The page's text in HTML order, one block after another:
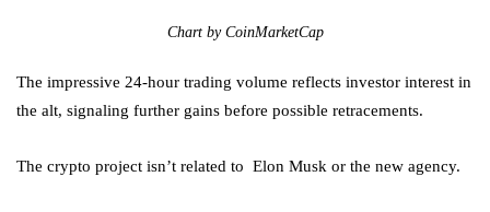
Chart by CoinMarketCap
The impressive 24-hour trading volume reflects investor interest in
the alt, signaling further gains before possible retracements.
The crypto project isn’t related to Elon Musk or the new agency.